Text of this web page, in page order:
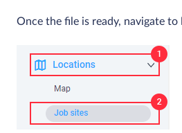
Once the file is ready, navigate to